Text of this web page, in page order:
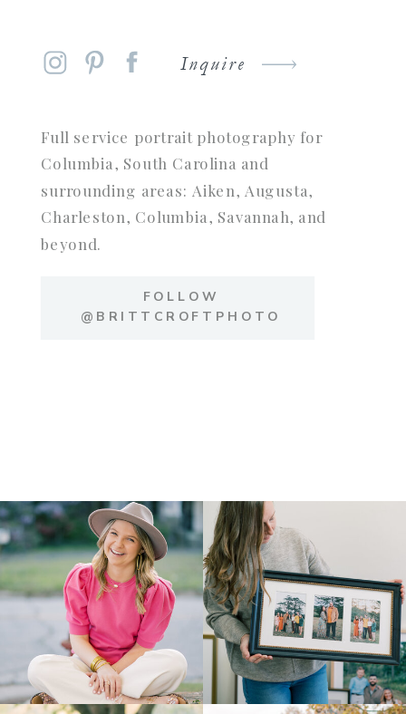
Inquire
Full service portrait photography for
Columbia, South Carolina and
surrounding areas: Aiken, Augusta,
Charleston, Columbia, Savannah, and
beyond.
FOLLOW
@BRITTCROFTPHOTO